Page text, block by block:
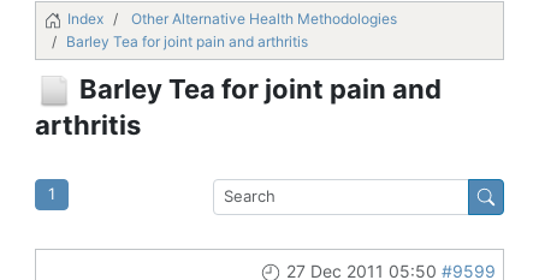
Index
Other Alternative Health Methodologies
Barley Tea for joint pain and arthritis
Barley Tea for joint pain and
arthritis
1
27 Dec 2011 05:50 #9599